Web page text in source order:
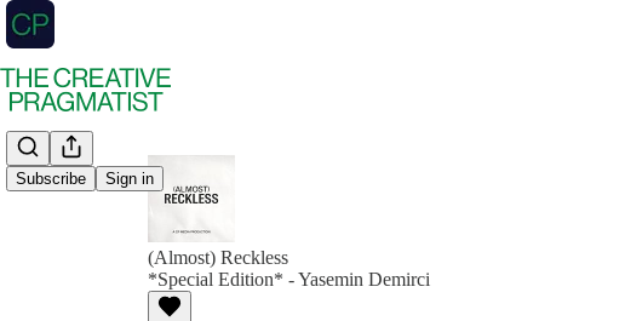
Subscribe Sign in
(Almost) Reckless
*Special Edition* - Yasemin Demirci